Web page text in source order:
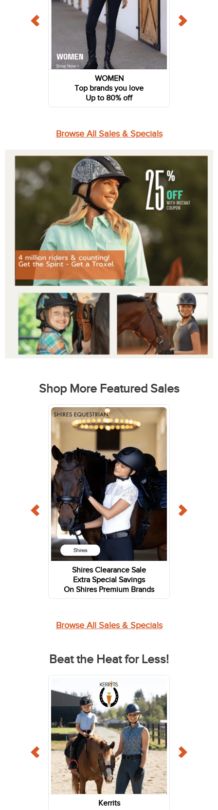
Browse All Sales & Specials
WOMEN
Top brands you love
Up to 80% off
Shop More Featured Sales
Browse All Sales & Specials
Shires Clearance Sale
Extra Special Savings
On Shires Premium Brands
Beat the Heat for Less!
Kerrits